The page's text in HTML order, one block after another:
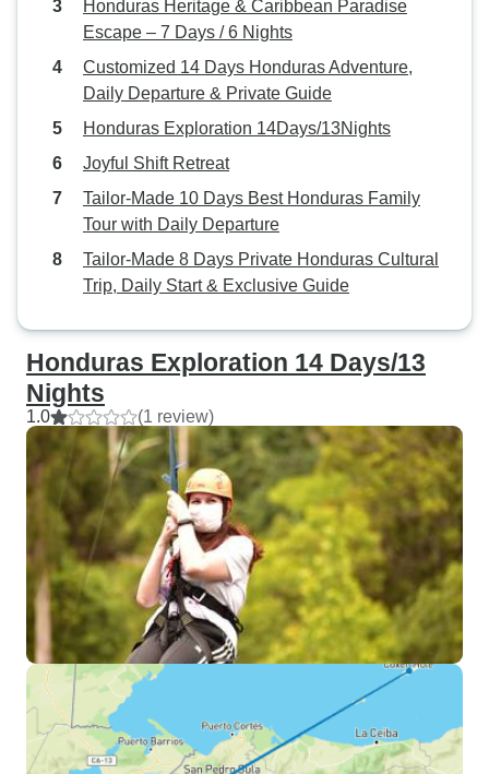
Honduras Heritage & Caribbean Paradise
Escape – 7 Days / 6 Nights
Customized 14 Days Honduras Adventure,
Daily Departure & Private Guide
Honduras Exploration 14Days/13Nights
Joyful Shift Retreat
Tailor-Made 10 Days Best Honduras Family
Tour with Daily Departure
Tailor-Made 8 Days Private Honduras Cultural
Trip, Daily Start & Exclusive Guide
Honduras Exploration 14 Days/13
Nights
1.0 (1 review)